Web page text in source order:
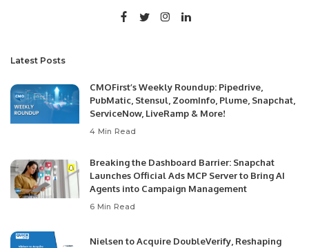
Latest Posts
CMOFirst’s Weekly Roundup: Pipedrive,
PubMatic, Stensul, ZoomInfo, Plume, Snapchat,
ServiceNow, LiveRamp & More!
4 Min Read
Breaking the Dashboard Barrier: Snapchat
Launches Official Ads MCP Server to Bring AI
Agents into Campaign Management
6 Min Read
Nielsen to Acquire DoubleVerify, Reshaping